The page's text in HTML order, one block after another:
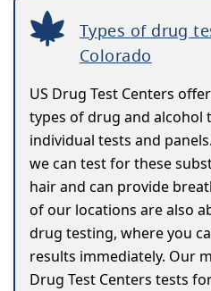
Types of drug
Colorado
US Drug Test Centers
types of drug and alcohol
individual tests and
we can test for these
hair and can provide
of our locations are also
drug testing, where you
results immediately. Our
Drug Test Centers tests